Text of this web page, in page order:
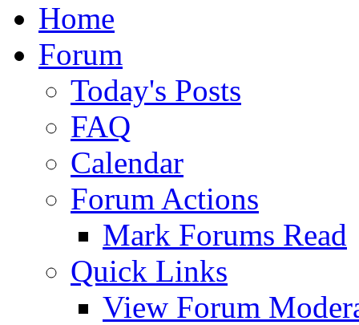
Home
Forum
Today's Posts
FAQ
Calendar
Forum Actions
Mark Forums Read
Quick Links
View Forum